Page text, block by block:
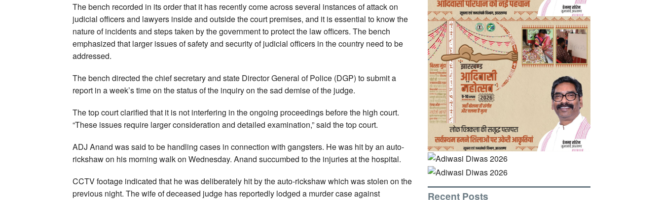
The bench recorded in its order that it has recently come across several instances of attack on
judicial officers and lawyers inside and outside the court premises, and it is essential to know the
nature of incidents and steps taken by the government to protect the law officers. The bench
emphasized that larger issues of safety and security of judicial officers in the country need to be
addressed.
The bench directed the chief secretary and state Director General of Police (DGP) to submit a
report in a week’s time on the status of the inquiry on the sad demise of the judge.
The top court clarified that it is not interfering in the ongoing proceedings before the high court.
“These issues require larger consideration and detailed examination,” said the top court.
ADJ Anand was said to be handling cases in connection with gangsters. He was hit by an auto-
rickshaw on his morning walk on Wednesday. Anand succumbed to the injuries at the hospital.
CCTV footage indicated that he was deliberately hit by the auto-rickshaw which was stolen on the
previous night. The wife of deceased judge has reportedly lodged a murder case against
Recent Posts